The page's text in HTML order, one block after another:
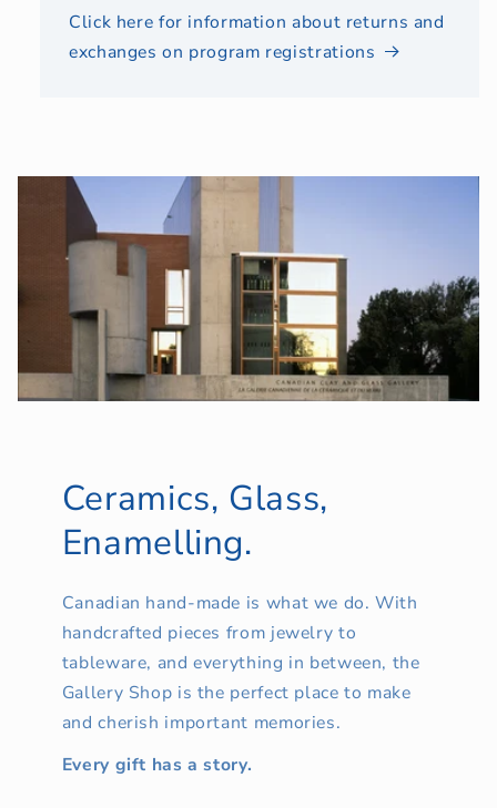
Click here for information about returns and
exchanges on program registrations
Ceramics, Glass,
Enamelling.
Canadian hand-made is what we do. With
handcrafted pieces from jewelry to
tableware, and everything in between, the
Gallery Shop is the perfect place to make
and cherish important memories.
Every gift has a story.